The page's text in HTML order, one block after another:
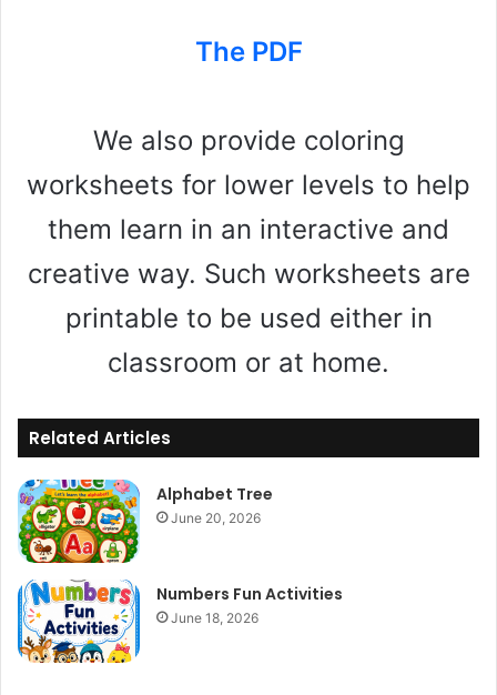
The PDF
We also provide coloring
worksheets for lower levels to help
them learn in an interactive and
creative way. Such worksheets are
printable to be used either in
classroom or at home.
Related Articles
Alphabet Tree
June 20, 2026
Numbers Fun Activities
June 18, 2026